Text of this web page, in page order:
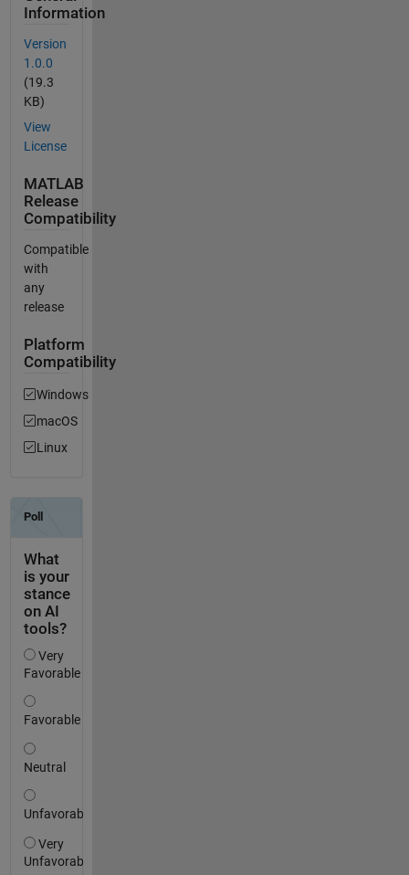
Information
Version
1.0.0
(19.3
KB)
View
License
MATLAB
Release
Compatibility
Compatible
with
any
release
Platform
Compatibility
Windows
macOS
Linux